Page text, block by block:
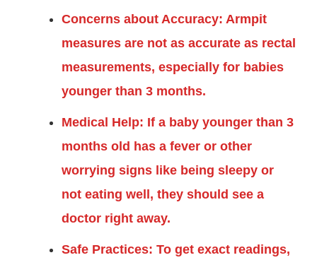
Concerns about Accuracy: Armpit
measures are not as accurate as rectal
measurements, especially for babies
younger than 3 months.
Medical Help: If a baby younger than 3
months old has a fever or other
worrying signs like being sleepy or
not eating well, they should see a
doctor right away.
Safe Practices: To get exact readings,